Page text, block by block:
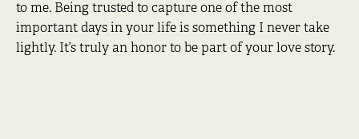
to me. Being trusted to capture one of the most
important days in your life is something I never take
lightly. It’s truly an honor to be part of your love story.